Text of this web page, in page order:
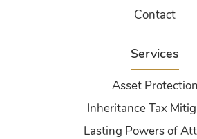
Contact
Services
Asset Protection
Inheritance Tax
Lasting Powers of